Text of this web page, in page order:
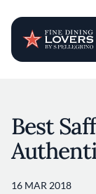
Best
16 MAR 2018